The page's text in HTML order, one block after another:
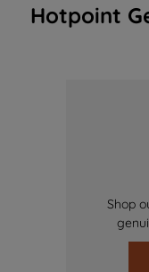
Hotpoint
Shop